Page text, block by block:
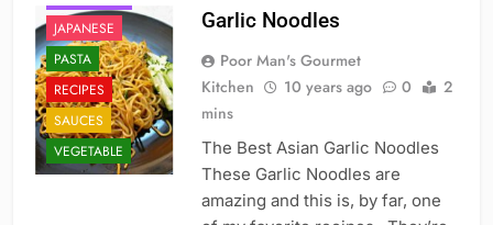
JAPANESE
PASTA
RECIPES
SAUCES
VEGETABLE
Garlic Noodles
Poor Man's Gourmet
Kitchen
10 years ago 0
2
mins
The Best Asian Garlic Noodles
These Garlic Noodles are
amazing and this is, by far, one